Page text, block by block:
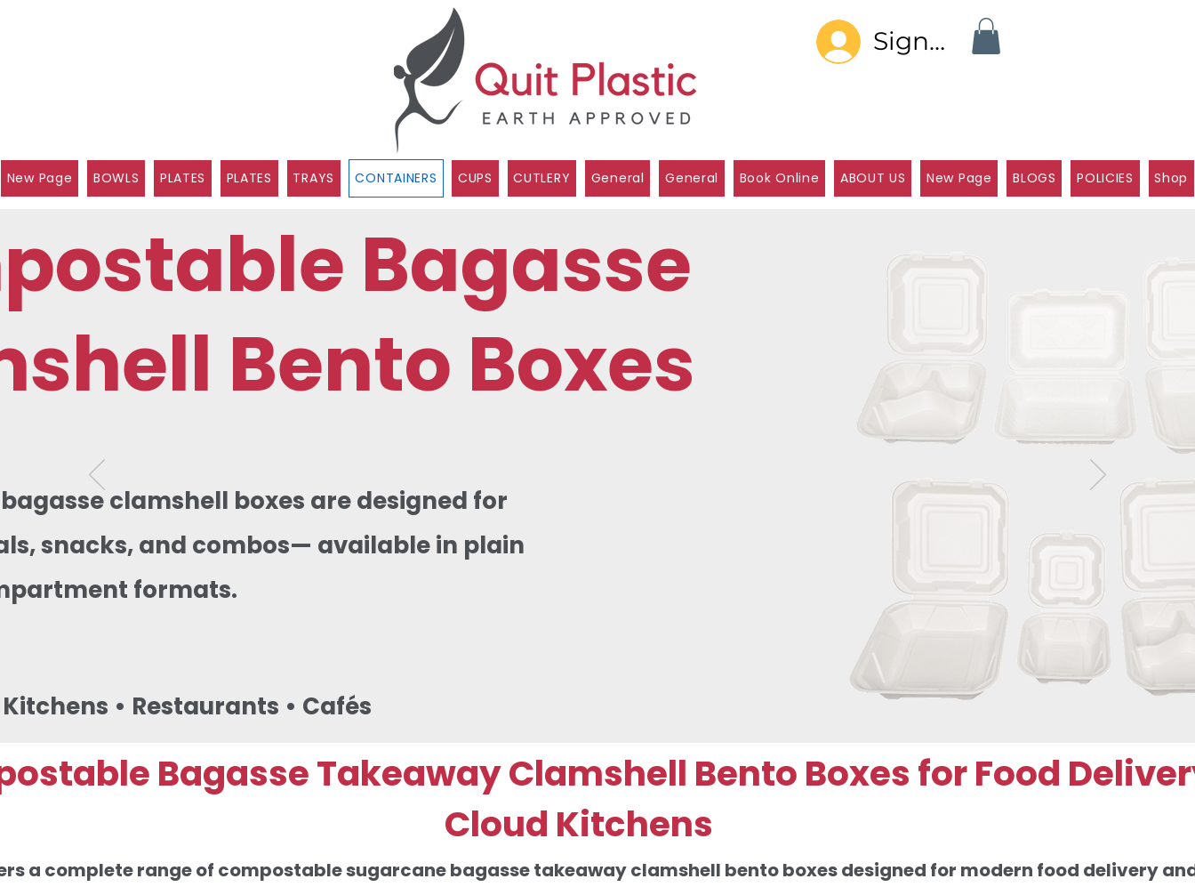
Sign In
New Page BOWLS PLATES PLATES TRAYS CONTAINERS CUPS CUTLERY General General Book Online ABOUT US New Page BLOGS POLICIES Shop
Bagasse
Bento Boxes
clamshell boxes are designed for
snacks, and combos— available in plain
formats.
• Restaurants • Cafés
Bagasse Takeaway Clamshell Bento Boxes for Food
Cloud Kitchens
a complete range of compostable sugarcane bagasse takeaway clamshell bento boxes designed for modern food delivery